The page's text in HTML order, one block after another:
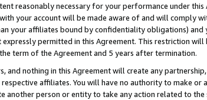
reasonably necessary for your performance under
your account will be made aware of and will comply
your affiliates bound by confidentiality obligations)
expressly permitted in this Agreement. This restriction
term of the Agreement and 5 years after termination.
and nothing in this Agreement will create any
affiliates. You will have no authority to make
another person or entity to take any action related to